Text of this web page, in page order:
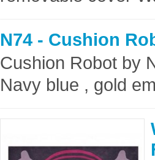
N74 - Cushion
Cushion Robot by
Navy blue , gold